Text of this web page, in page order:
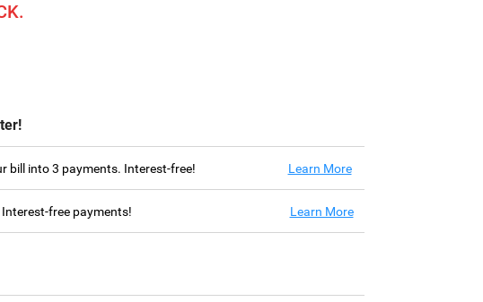
bill into 3 payments. Interest-free! Learn More
Interest-free payments! Learn More